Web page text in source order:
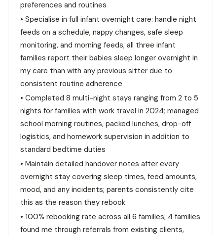
preferences and routines
• Specialise in full infant overnight care: handle night
feeds on a schedule, nappy changes, safe sleep
monitoring, and morning feeds; all three infant
families report their babies sleep longer overnight in
my care than with any previous sitter due to
consistent routine adherence
• Completed 8 multi-night stays ranging from 2 to 5
nights for families with work travel in 2024; managed
school morning routines, packed lunches, drop-off
logistics, and homework supervision in addition to
standard bedtime duties
• Maintain detailed handover notes after every
overnight stay covering sleep times, feed amounts,
mood, and any incidents; parents consistently cite
this as the reason they rebook
• 100% rebooking rate across all 6 families; 4 families
found me through referrals from existing clients,